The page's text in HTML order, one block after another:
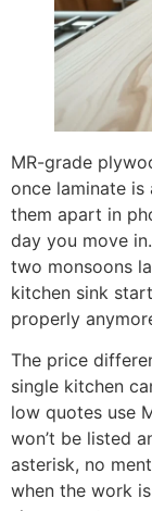
MR-grade
once laminate
them apart in
day you move
two monsoons
kitchen sink
properly
The price
single kitchen
low quotes use
won’t be listed
asterisk, no
when the work